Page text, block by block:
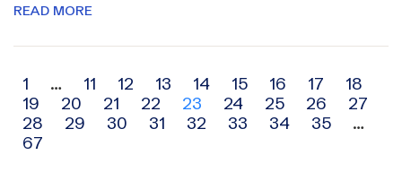
READ MORE
Archive
navigation
1 … 11 12 13 14 15 16 17
18
19
20 21 22 23 24 25 26
27
28
29 30 31 32 33 34 35
…
67